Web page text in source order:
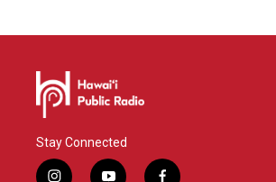
Stay Connected